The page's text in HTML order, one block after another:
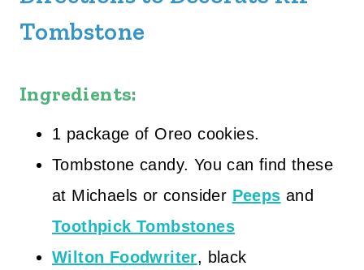
Tombstone
Ingredients:
1 package of Oreo cookies.
Tombstone candy. You can find these
at Michaels or consider Peeps and
Toothpick Tombstones
Wilton Foodwriter, black